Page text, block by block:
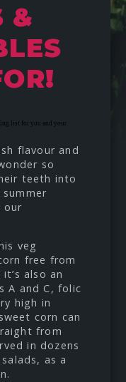
&
list for you and your
flavour and
so
teeth into
our
veg
free from
also an
A and C, folic
high in
corn can
from
in dozens
as a